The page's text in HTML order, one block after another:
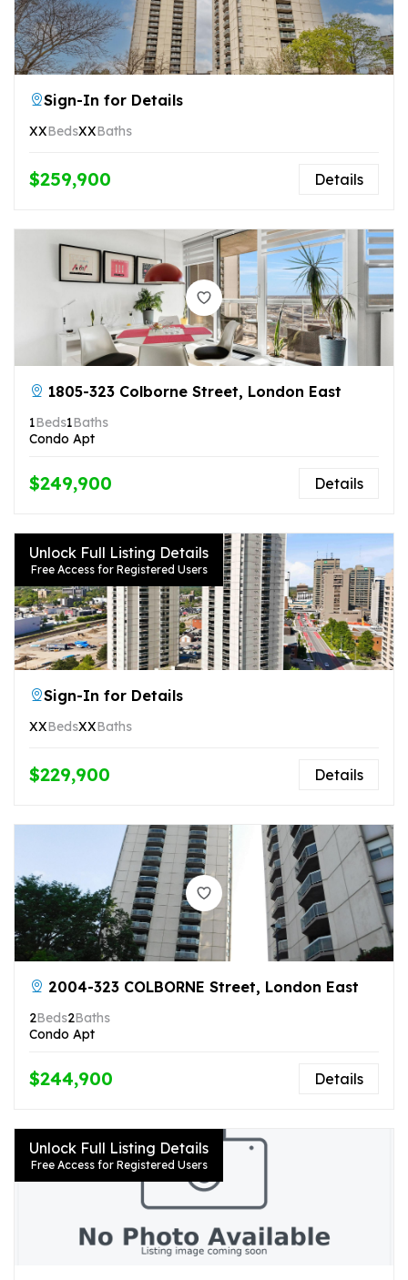
Sign-In for Details
XXBedsXXBaths
$259,900 Details
1805-323 Colborne Street, London East
1Beds1Baths
Condo Apt
$249,900 Details
Unlock Full Listing Details
Free Access for Registered Users
Sign-In for Details
XXBedsXXBaths
$229,900 Details
2004-323 COLBORNE Street, London East
2Beds2Baths
Condo Apt
$244,900 Details
Unlock Full Listing Details
Free Access for Registered Users